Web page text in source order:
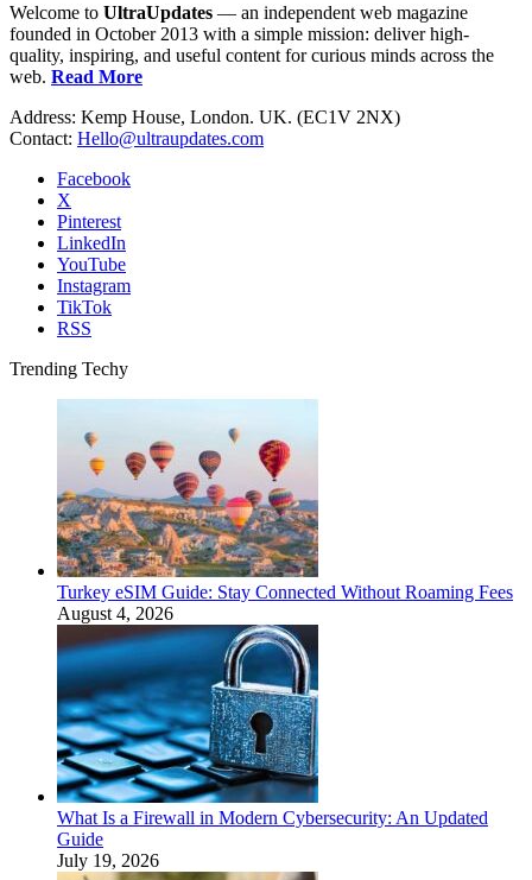
Welcome to UltraUpdates — an independent web magazine
founded in October 2013 with a simple mission: deliver high-
quality, inspiring, and useful content for curious minds across the
web. Read More
Address: Kemp House, London. UK. (EC1V 2NX)
Contact: Hello@ultraupdates.com
Facebook
X
Pinterest
LinkedIn
YouTube
Instagram
TikTok
RSS
Trending Techy
Turkey eSIM Guide: Stay Connected Without Roaming Fees
August 4, 2026
What Is a Firewall in Modern Cybersecurity: An Updated
Guide
July 19, 2026